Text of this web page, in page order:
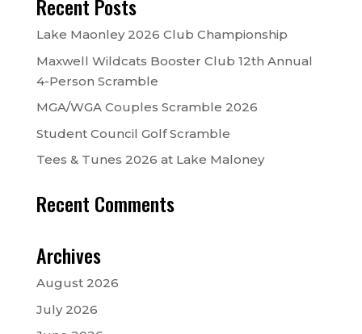
Recent Posts
Lake Maonley 2026 Club Championship
Maxwell Wildcats Booster Club 12th Annual
4-Person Scramble
MGA/WGA Couples Scramble 2026
Student Council Golf Scramble
Tees & Tunes 2026 at Lake Maloney
Recent Comments
Archives
August 2026
July 2026